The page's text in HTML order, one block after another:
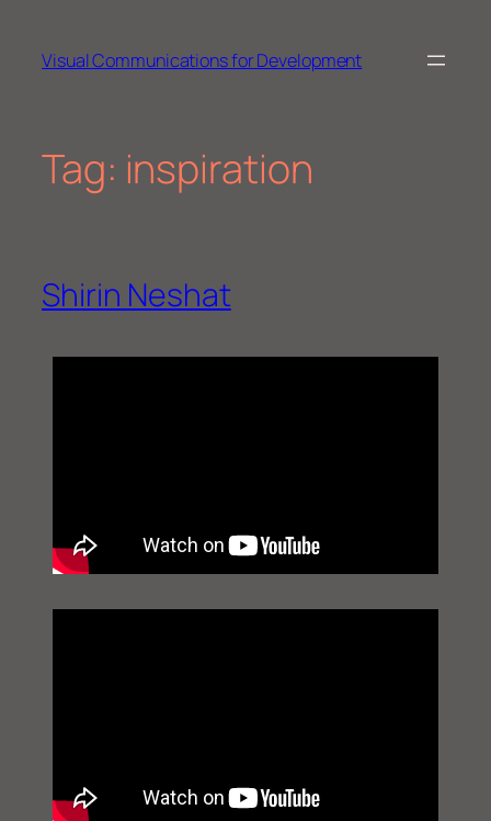
content
Visual Communications for Development
Tag: inspiration
Shirin Neshat